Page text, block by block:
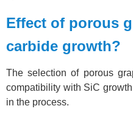
Effect of porous
carbide growth?
The selection of porous
compatibility with SiC
in the process.